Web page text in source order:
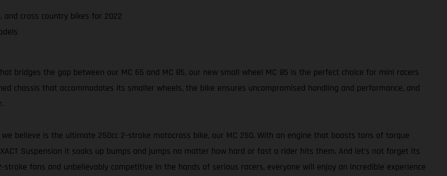
and cross country bikes for 2022
bridges the gap between our MC 65 and MC 85, our new small wheel MC 85 is the perfect choice for mini racers
chassis that accommodates its smaller wheels, the bike ensures uncompromised handling and performance, and
believe is the ultimate 250cc 2-stroke motocross bike, our MC 250. With an engine that boasts tons of torque
Suspension it soaks up bumps and jumps no matter how hard or fast a rider hits them. And let’s not forget its
fans and unbelievably competitive in the hands of serious racers, everyone will enjoy an incredible experience